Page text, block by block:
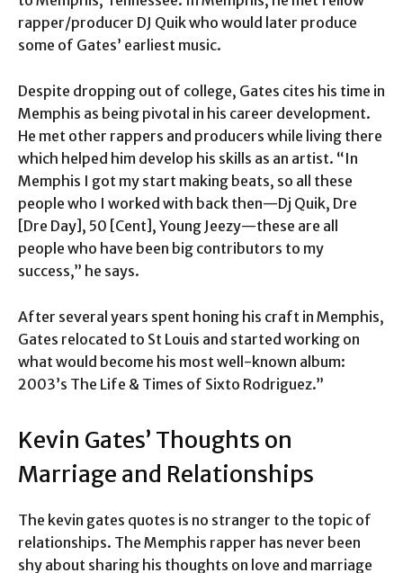
rapper/producer DJ Quik who would later produce
some of Gates’ earliest music.
Despite dropping out of college, Gates cites his time in
Memphis as being pivotal in his career development.
He met other rappers and producers while living there
which helped him develop his skills as an artist. “In
Memphis I got my start making beats, so all these
people who I worked with back then—Dj Quik, Dre
[Dre Day], 50 [Cent], Young Jeezy—these are all
people who have been big contributors to my
success,” he says.
After several years spent honing his craft in Memphis,
Gates relocated to St Louis and started working on
what would become his most well-known album:
2003’s The Life & Times of Sixto Rodriguez.”
Kevin Gates’ Thoughts on
Marriage and Relationships
The kevin gates quotes is no stranger to the topic of
relationships. The Memphis rapper has never been
shy about sharing his thoughts on love and marriage